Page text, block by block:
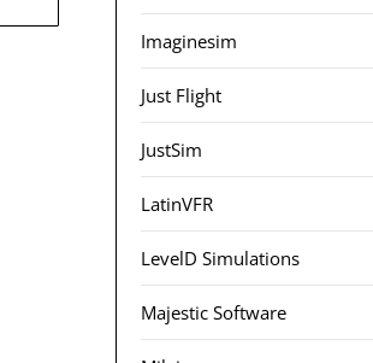
Imaginesim
Just Flight
JustSim
LatinVFR
LevelD Simulations
Majestic Software